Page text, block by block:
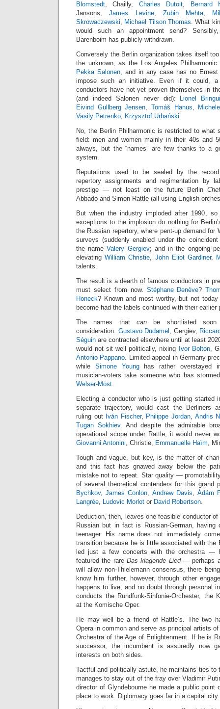
Blomstedt, Chailly, Charles Dutoit,
Bernard
Jansons,James Levine, Zubin Mehta,
Skrowaczewski, Michael Tilson Thomas. What
would such an appointment send?
Barenboim has publicly withdrawn.
Conversely the Berlin organization takes itself
the unknown, as the Los Angeles
Pekka Salonen, and in any case has no Ernest
impose such an initiative. Even if it could, a
conductors have not yet proven themselves in
(and indeed Salonen never did):
Lionel
Eivind Gullberg Jensen, Tomáš Hanus,
Vasily Petrenko, Krzysztof Urbański.
No, the Berlin Philharmonic is restricted to what
field: men and women mainly in their 40s and
always, but the “names” are few thanks to a
system.
Reputations used to be sealed by the
repertory assignments and regimentation by
prestige — not least on the future Berlin
Abbado and Simon Rattle (all using English
But when the industry imploded after 1990,
exceptions to the implosion do nothing for
the Russian repertory, where pent-up demand for
surveys (suddenly enabled under the
the nameValery Gergiev; and in the ongoing
elevatingWilliam Christie, John Eliot Gardiner,
talents.
The result is a dearth of famous conductors in
must select from now. Stéphane Denève?
Honeck? Known and most worthy, but not
become had the labels continued with their earlier
The names that can be shortlisted soon
consideration. Gustavo Dudamel , Gergiev,
Séguin are contracted elsewhere until at least
would not sit well politically, nixing
Ivor Bolton,
Antonio Pappano. Limited appeal in Germany
while Simone Younghas rather overstayed
musician-voters take someone who has
Welser-Möst.
Electing a conductor who is just getting started
separate trajectory, would cast the Berliners
ruling out Iván Fischer, Philippe Jordan, Andris
Tugan Sokhiev. And despite the admirable
operational scope under Rattle, it would never
Giovanni Antonini, Christie, Emmanuelle Haïm,
Tough and vague, but key, is the matter of
and this fact has gnawed away below the
mistake not to repeat. Star quality —
of several theoretical contenders for this grand
Bychkov,James Conlon, Andrew Davis,Ádám
Langrée, Ludovic Morlot or David Robertson.
Deduction, then, leaves one feasible conductor
Russian but in fact is Russian-German,
teenager. His name does not immediately
transition because he is little associated with the
led just a few concerts with the orchestra —
featured the rare Das klagende Lied— perhaps a
will allow non-Thielemann consensus, there
know him further, however, through other
happens to live, and no doubt through personal
conducts the Rundfunk-Sinfonie-Orchester, the
at the Komische Oper.
He may well be a friend of Rattle’s. The two
Opera in common and serve as principal artists of
Orchestra of the Age of Enlightenment. If he is
successor, the incumbent is assuredly now
interests on both sides.
Tactful and politically astute, he maintains ties to
manages to stay out of the fray over Vladimir
director of Glyndebourne he made a public
place to work. Diplomacy goes far in a capital city.